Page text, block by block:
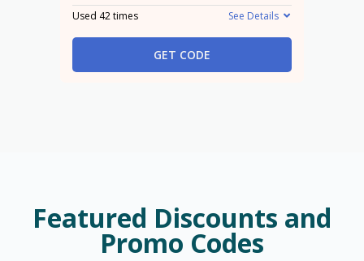
Used 42 times See Details
GET CODE
Featured Discounts and
Promo Codes